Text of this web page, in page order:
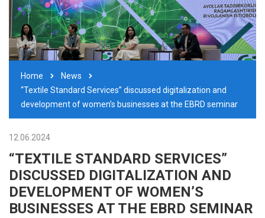
Home
News
“Textile Standard Services” discussed digitalization and
development of women’s businesses at the EBRD seminar
12.06.2024
“TEXTILE STANDARD SERVICES”
DISCUSSED DIGITALIZATION AND
DEVELOPMENT OF WOMEN’S
BUSINESSES AT THE EBRD SEMINAR